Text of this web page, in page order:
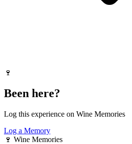
🍷
Been here?
Log this experience on Wine Memories
Log a Memory
🍷 Wine Memories